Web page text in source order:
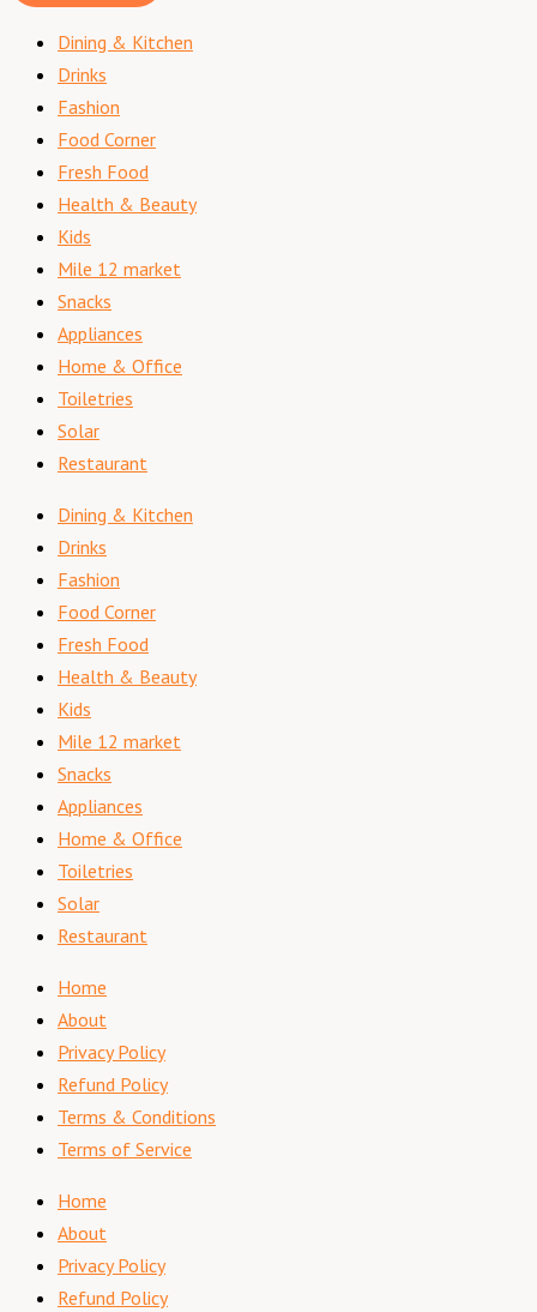
Dining & Kitchen
Drinks
Fashion
Food Corner
Fresh Food
Health & Beauty
Kids
Mile 12 market
Snacks
Appliances
Home & Office
Toiletries
Solar
Restaurant
Dining & Kitchen
Drinks
Fashion
Food Corner
Fresh Food
Health & Beauty
Kids
Mile 12 market
Snacks
Appliances
Home & Office
Toiletries
Solar
Restaurant
Home
About
Privacy Policy
Refund Policy
Terms & Conditions
Terms of Service
Home
About
Privacy Policy
Refund Policy